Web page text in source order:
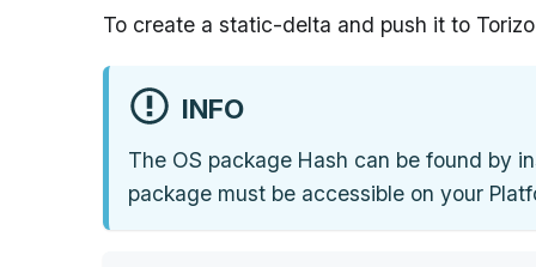
To create a static-delta and push it to
INFO
The OS package Hash can be found by
package must be accessible on your